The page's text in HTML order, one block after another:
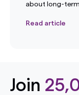
about long-
Read article
Join